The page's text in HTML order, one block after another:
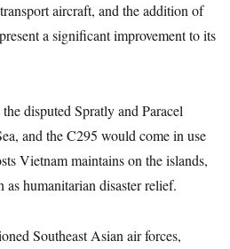
aircraft, and the addition of
a significant improvement to its
disputed Spratly and Paracel
and the C295 would come in use
Vietnam maintains on the islands,
as humanitarian disaster relief.
Southeast Asian air forces,